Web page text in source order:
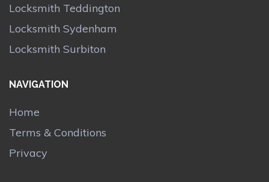
Locksmith Teddington
Locksmith Sydenham
Locksmith Surbiton
NAVIGATION
Home
Terms & Conditions
Privacy